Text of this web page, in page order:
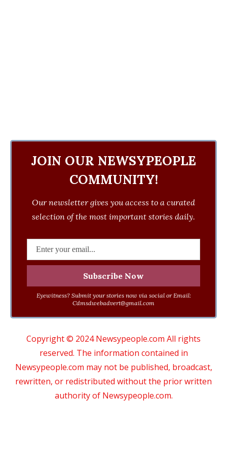
JOIN OUR NEWSYPEOPLE
COMMUNITY!
Our newsletter gives you access to a curated
selection of the most important stories daily.
Eyewitness? Submit your stories now via social or Email:
Cdmsdwebadvert@gmail.com
Copyright © 2024 Newsypeople.com All rights
reserved. The information contained in
Newsypeople.com may not be published, broadcast,
rewritten, or redistributed without the prior written
authority of Newsypeople.com.